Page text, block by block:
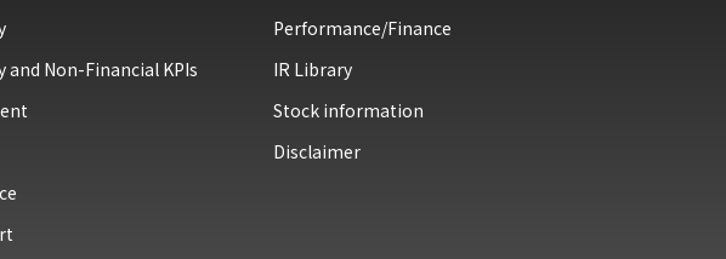
and Non-Financial KPIs
Performance/Finance
IR Library
Stock information
Disclaimer